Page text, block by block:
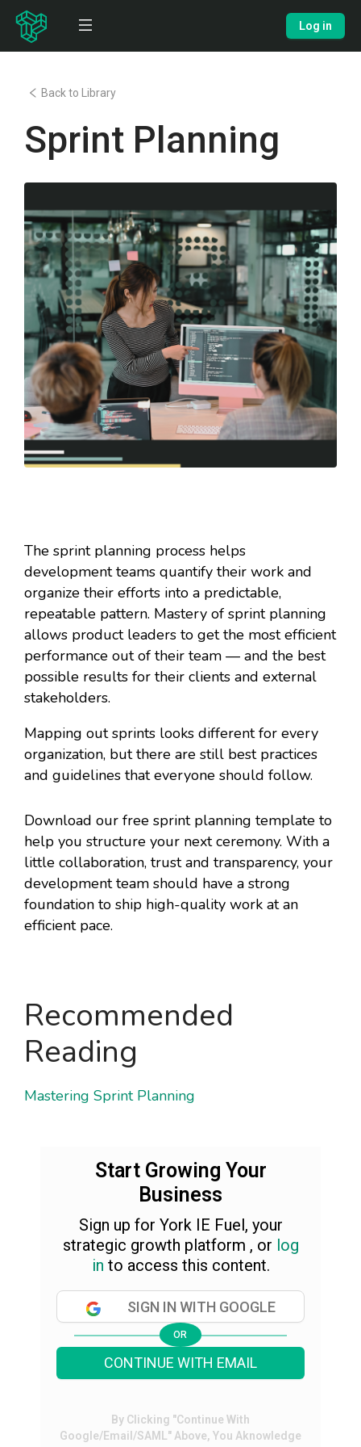
Log in
Back to Library
Sprint Planning
The sprint planning process helps
development teams quantify their work and
organize their efforts into a predictable,
repeatable pattern. Mastery of sprint planning
allows product leaders to get the most efficient
performance out of their team — and the best
possible results for their clients and external
stakeholders.
Mapping out sprints looks different for every
organization, but there are still best practices
and guidelines that everyone should follow.
Download our free sprint planning template to
help you structure your next ceremony. With a
little collaboration, trust and transparency, your
development team should have a strong
foundation to ship high-quality work at an
efficient pace.
Recommended
Reading
Mastering Sprint Planning
Start Growing Your
Business
Sign up for York IE Fuel, your
strategic growth platform , or log
in to access this content.
SIGN IN WITH GOOGLE
OR
CONTINUE WITH EMAIL
By Clicking "Continue With
Google/Email/SAML" Above, You Aknowledge